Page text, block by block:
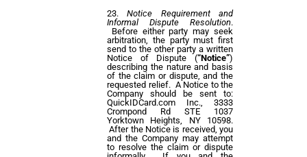
Notice Requirement and
Informal Dispute Resolution.
Before either party may seek
arbitration, the party must first
send to the other party a written
Notice of Dispute (“Notice”)
describing the nature and basis
of the claim or dispute, and the
requested relief. A Notice to the
Company should be sent to:
QuickIDCard.com Inc., 3333
Crompond Rd STE 1037
Yorktown Heights, NY 10598.
After the Notice is received, you
and the Company may attempt
to resolve the claim or dispute